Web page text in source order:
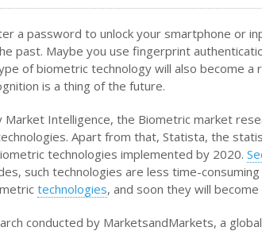
a password to unlock your smartphone or
past. Maybe you use fingerprint
of biometric technology will also become
is a thing of the future.
Market Intelligence, the Biometric market
Apart from that, Statista, the
technologies implemented by 2020.
such technologies are less time-
technologies, and soon they will become
conducted by MarketsandMarkets, a